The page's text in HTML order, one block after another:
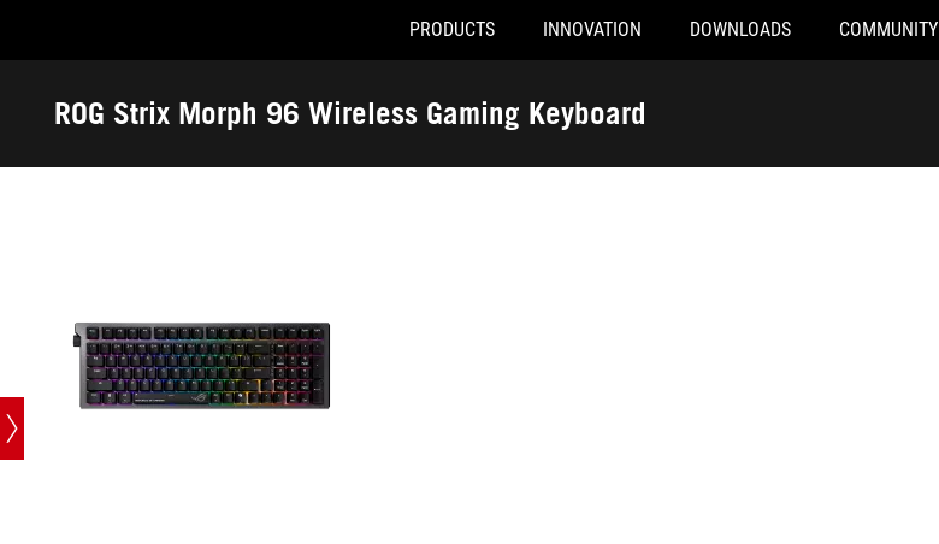
Accessibility links
PRODUCTS INNOVATION DOWNLOADS COMMUNITY
ROG Strix Morph 96 Wireless Gaming Keyboard
ROG Strix Morph 96 Wireless Gaming Keyboard